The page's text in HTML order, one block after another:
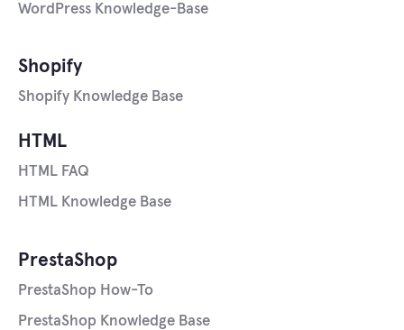
HTML
HTML FAQ
HTML Knowledge Base
PrestaShop
PrestaShop How-To
PrestaShop Knowledge Base
Shopify
Shopify Knowledge Base
WordPress Knowledge-Base